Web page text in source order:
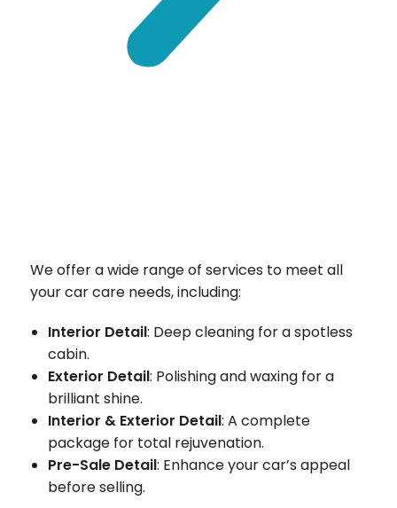
We offer a wide range of services to meet all
your car care needs, including:
Interior Detail: Deep cleaning for a spotless
cabin.
Exterior Detail: Polishing and waxing for a
brilliant shine.
Interior & Exterior Detail: A complete
package for total rejuvenation.
Pre-Sale Detail: Enhance your car’s appeal
before selling.